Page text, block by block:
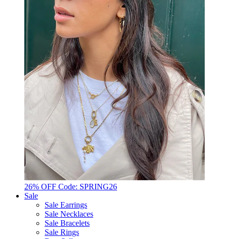
26% OFF Code: SPRING26
Sale
Sale Earrings
Sale Necklaces
Sale Bracelets
Sale Rings